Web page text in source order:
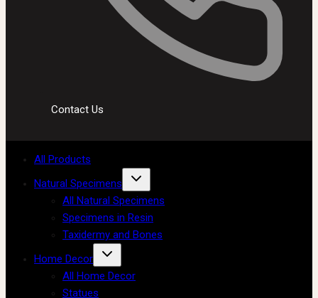
Contact Us
All Products
Natural Specimens
All Natural Specimens
Specimens in Resin
Taxidermy and Bones
Home Decor
All Home Decor
Statues